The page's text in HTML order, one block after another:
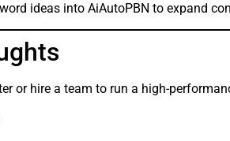
ideas into AiAutoPBN to expand
or hire a team to run a high-